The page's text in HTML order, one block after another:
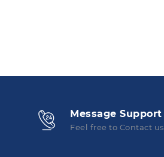
Message Support
Feel free to Contact us